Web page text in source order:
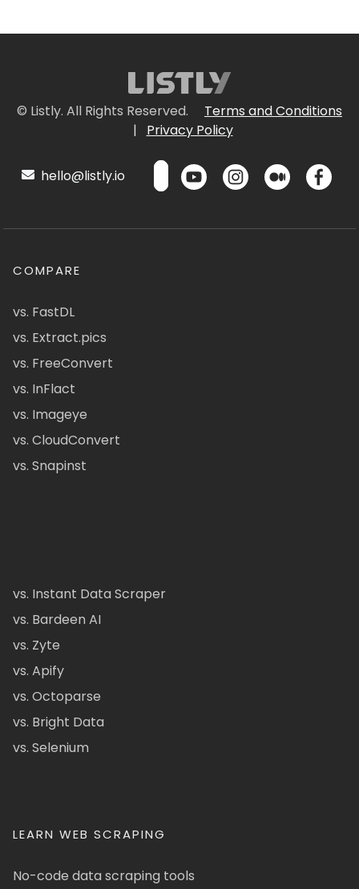
© Listly. All Rights Reserved.
Terms and Conditions
|
Privacy Policy
hello@listly.io
COMPARE
vs. FastDL
vs. Extract.pics
vs. FreeConvert
vs. InFlact
vs. Imageye
vs. CloudConvert
vs. Snapinst
vs. Instant Data Scraper
vs. Bardeen AI
vs. Zyte
vs. Apify
vs. Octoparse
vs. Bright Data
vs. Selenium
LEARN WEB SCRAPING
No-code data scraping tools